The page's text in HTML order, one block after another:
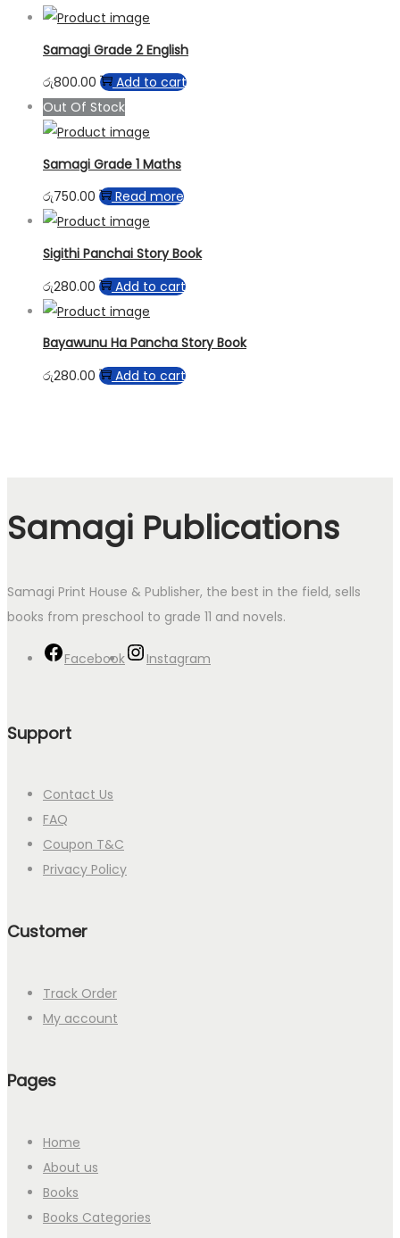
Samagi Grade 2 English
රු800.00
Add to cart
Out Of Stock
Samagi Grade 1 Maths
රු750.00 Read more
Sigithi Panchai Story Book
රු280.00 Add to cart
Bayawunu Ha Pancha Story Book
රු280.00 Add to cart
Samagi Publications
Samagi Print House & Publisher, the best in the field, sells
books from preschool to grade 11 and novels.
Facebook Instagram
Support
Contact Us
FAQ
Coupon T&C
Privacy Policy
Customer
Track Order
My account
Pages
Home
About us
Books
Books Categories